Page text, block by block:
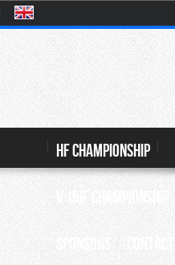
HF Championship
V-UHF Championship
Sponsors Contact